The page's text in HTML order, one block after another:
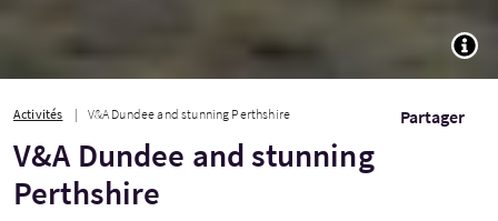
Activités V&A Dundee and stunning Perthshire Partager
V&A Dundee and stunning
Perthshire